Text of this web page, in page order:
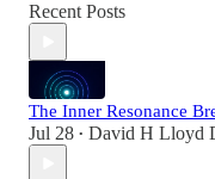
Recent Posts
The Inner Resonance
Jul 28 • David H Lloyd